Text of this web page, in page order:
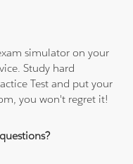
simulator on your
Study hard
Test and put your
you won't regret it!